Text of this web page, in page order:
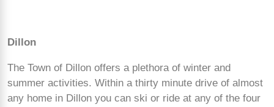
Dillon
The Town of Dillon offers a plethora of winter and
summer activities. Within a thirty minute drive of almost
any home in Dillon you can ski or ride at any of the four